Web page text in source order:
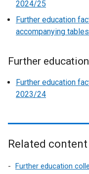
2024/25
Further education
accompanying
Further
Further education
2023/24
Related content
Further education